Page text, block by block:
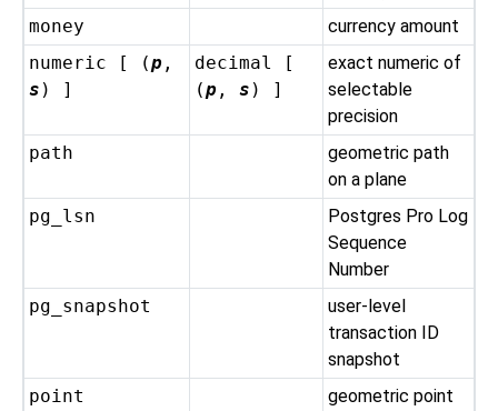
money
currency amount
numeric [ (p ,
s ) ]
decimal [
(p ,s ) ]
exact numeric of
selectable
precision
path
geometric path
on a plane
pg_lsn
Postgres Pro Log
Sequence
Number
pg_snapshot
user-level
transaction ID
snapshot
point
geometric point